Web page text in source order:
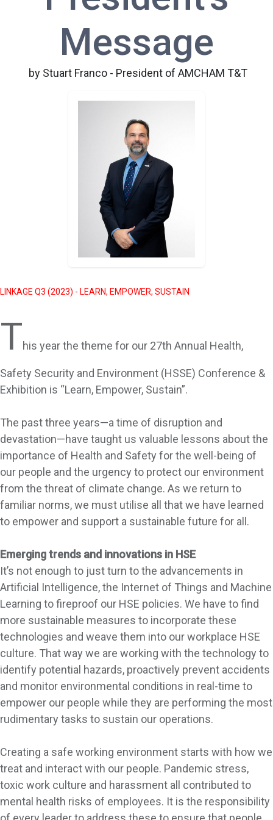
Message
by Stuart Franco - President of AMCHAM T&T
LINKAGE Q3 (2023) - LEARN, EMPOWER, SUSTAIN
This year the theme for our 27th Annual Health,
Safety Security and Environment (HSSE) Conference &
Exhibition is “Learn, Empower, Sustain”.
The past three years—a time of disruption and
devastation—have taught us valuable lessons about the
importance of Health and Safety for the well-being of
our people and the urgency to protect our environment
from the threat of climate change. As we return to
familiar norms, we must utilise all that we have learned
to empower and support a sustainable future for all.
Emerging trends and innovations in HSE
It’s not enough to just turn to the advancements in
Artificial Intelligence, the Internet of Things and Machine
Learning to fireproof our HSE policies. We have to find
more sustainable measures to incorporate these
technologies and weave them into our workplace HSE
culture. That way we are working with the technology to
identify potential hazards, proactively prevent accidents
and monitor environmental conditions in real-time to
empower our people while they are performing the most
rudimentary tasks to sustain our operations.
Creating a safe working environment starts with how we
treat and interact with our people. Pandemic stress,
toxic work culture and harassment all contributed to
mental health risks of employees. It is the responsibility